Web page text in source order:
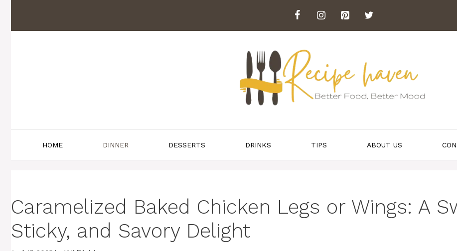
content
HOME DINNER DESSERTS DRINKS TIPS ABOUT US
Caramelized Baked Chicken Legs or Wings: A
Sticky, and Savory Delight